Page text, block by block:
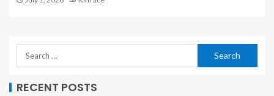
RECENT POSTS